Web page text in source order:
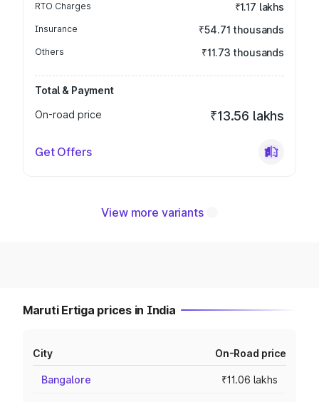
RTO Charges ₹1.17 lakhs
Insurance ₹54.71 thousands
Others ₹11.73 thousands
Total & Payment
On-road price
₹13.56 lakhs
Get Offers
View more variants
Maruti Ertiga prices in India
City On-Road price
Bangalore ₹11.06 lakhs